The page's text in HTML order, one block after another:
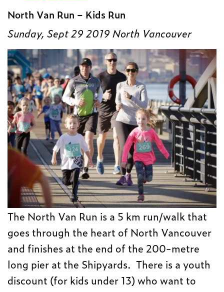
North Van Run – Kids Run
Sunday, Sept 29 2019 North Vancouver
The North Van Run is a 5 km run/walk that
goes through the heart of North Vancouver
and finishes at the end of the 200-metre
long pier at the Shipyards. There is a youth
discount (for kids under 13) who want to